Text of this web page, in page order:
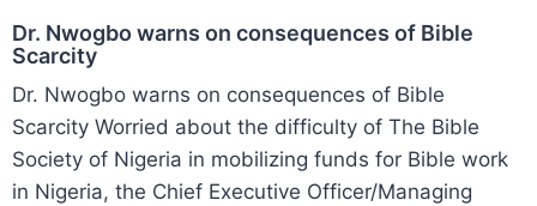
Dr. Nwogbo warns on consequences of Bible
Scarcity
Dr. Nwogbo warns on consequences of Bible
Scarcity Worried about the difficulty of The Bible
Society of Nigeria in mobilizing funds for Bible work
in Nigeria, the Chief Executive Officer/Managing